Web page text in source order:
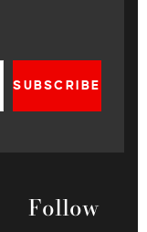
SUBSCRIBE
Follow